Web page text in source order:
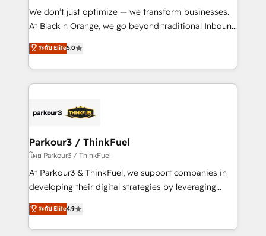
Développement des interfaces avec vos logiciels
métiers ⚙️ Configuration de la plateforme HubSpot
Book Process & Guidelines utilisateurs 🎓
Formations des utilisateurs
We don’t just optimize — we transform businesses.
At Black n Orange, we go beyond traditional Inbound
Marketing with our exclusive methodologies:
BOOMS and BOOST. Together, they form a powerful
combination that has driven success for over 800
businesses worldwide. As Elite HubSpot Partners, we
strategies that integrate data-driven marketing,
companies scale faster and smarter. 🔹 BOOMS:
Demand generation for all your buyers With BOOMS,
you invest in 100% of your buyers, accelerating your
growth and positioning yourself as an undisputed
transformation process A methodology designed to
implement HubSpot effectively and optimize your
ระดับ Elite5.0
Parkour3 / ThinkFuel
โดย Parkour3 / ThinkFuel
At Parkour3 & ThinkFuel, we support companies in
developing their digital strategies by leveraging
technologies and automating their marketing and
sales processes to generate growth. Our offer spans
from Strategy to Operations. We specialize in CRM
ระดับ Elite4.9